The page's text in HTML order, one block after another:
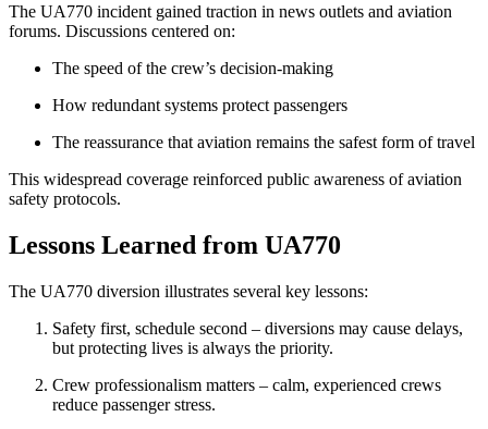
The UA770 incident gained traction in news outlets and aviation
forums. Discussions centered on:
The speed of the crew’s decision-making
How redundant systems protect passengers
The reassurance that aviation remains the safest form of travel
This widespread coverage reinforced public awareness of aviation
safety protocols.
Lessons Learned from UA770
The UA770 diversion illustrates several key lessons:
Safety first, schedule second – diversions may cause delays,
but protecting lives is always the priority.
Crew professionalism matters – calm, experienced crews
reduce passenger stress.